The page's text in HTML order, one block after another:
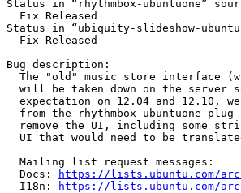
Status in “rhythmbox-ubuntuone”
  Fix Released
Status in “ubiquity-slideshow-
  Fix Released
Bug description:
The "old" music store interface
will be taken down on the server
expectation on 12.04 and 12.10,
from the rhythmbox-ubuntuone
remove the UI, including some
UI that would need to be
  Mailing list request messages:
  Docs:
https://lists.ubuntu.com/
  I18n:
https://lists.ubuntu.com/